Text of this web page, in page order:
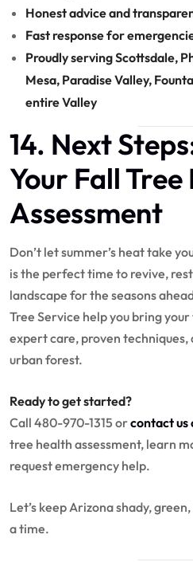
Honest advice and
Fast response for
Proudly serving Scottsdale,
Mesa, Paradise Valley,
entire Valley
14. Next
Your Fall
Assessment
Don’t let summer’s heat take
is the perfect time to revive,
landscape for the seasons
Tree Service help you bring
expert care, proven techniques,
urban forest.
Ready to get started?
Call 480-970-1315 orcontact us
tree health assessment, learn
request emergency help.
Let’s keep Arizona shady,
a time.